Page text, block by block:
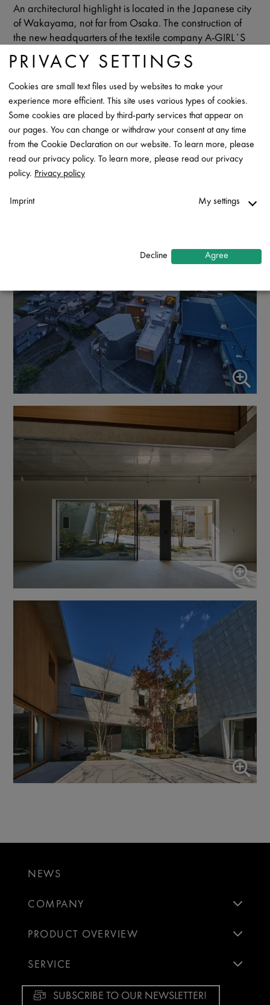
An architectural highlight is located in the Japanese city
of Wakayama, not far from Osaka. The construction of
the new headquarters of the textile company A-GIRL´S
CO. LTD. started in 2022 and the building was
completed in the same year. In addition to the
exceptional architecture, the material mix of
ECO ZINC
, wood and concrete make the building
particularly impressive. The building, constructed using
RHEINZINK material, houses offices, an exhibition area
and a shop.
DISCOVER THE PROJECT
NEWS
COMPANY
PRODUCT OVERVIEW
SERVICE
SUBSCRIBE TO OUR NEWSLETTER!
PRIVACY SETTINGS
Cookies are small text files used by websites to make your
experience more efficient. This site uses various types of cookies.
Some cookies are placed by third-party services that appear on
our pages. You can change or withdraw your consent at any time
from the Cookie Declaration on our website. To learn more, please
read our privacy policy. To learn more, please read our privacy
policy. Privacy policy
Imprint My settings
Marketing
↓ 10 services
Enable or disable all services
Use this switch to enable or disable all services.
Decline Agree